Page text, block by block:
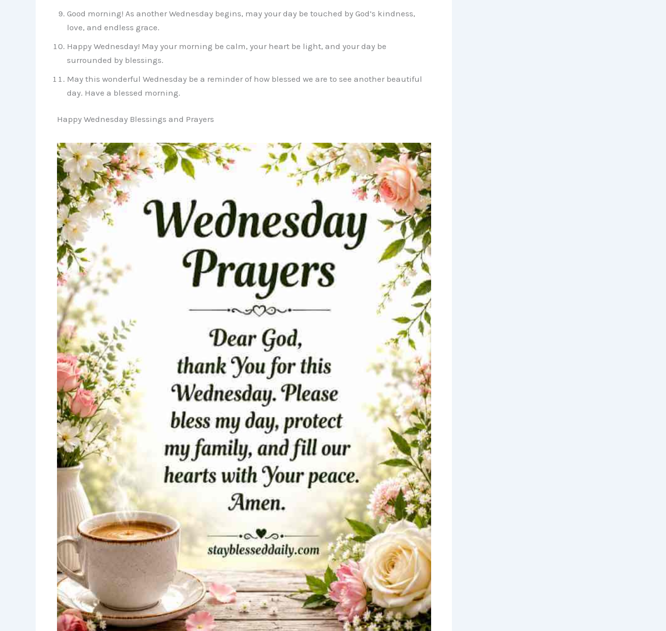
Good morning! As another Wednesday begins, may your day be touched by God’s kindness,
love, and endless grace.
Happy Wednesday! May your morning be calm, your heart be light, and your day be
surrounded by blessings.
May this wonderful Wednesday be a reminder of how blessed we are to see another beautiful
day. Have a blessed morning.
Happy Wednesday Blessings and Prayers